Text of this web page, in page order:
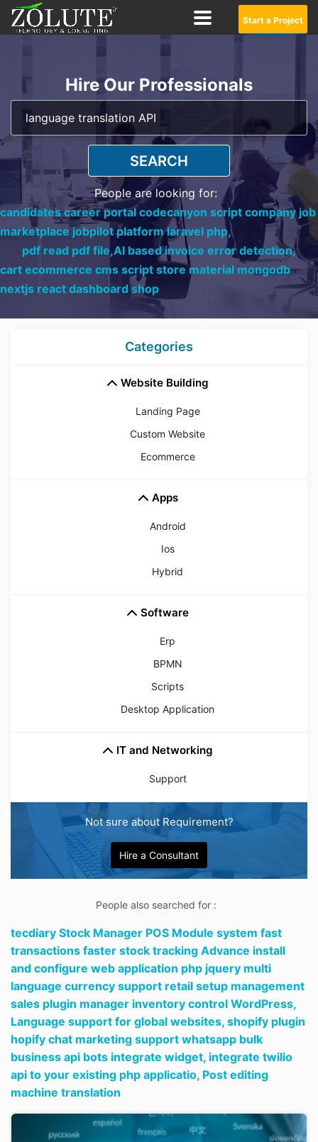
Start a Project
Hire Our Professionals
SEARCH
People are looking for:
candidates career portal codecanyon script company job
marketplace jobpilot platform laravel php,
pdf read pdf file,AI based invoice error detection,
cart ecommerce cms script store material mongodb
nextjs react dashboard shop
Categories
Website Building
Landing Page
Custom Website
Ecommerce
Apps
Android
Ios
Hybrid
Software
Erp
BPMN
Scripts
Desktop Application
IT and Networking
Support
Not sure about Requirement?
Hire a Consultant
People also searched for :
tecdiary Stock Manager POS Module system fast
transactions faster stock tracking Advance install
and configure web application php jquery multi
language currency support retail setup management
sales plugin manager inventory control WordPress,
Language support for global websites, shopify plugin
hopify chat marketing support whatsapp bulk
business api bots integrate widget, integrate twilio
api to your existing php applicatio, Post editing
machine translation